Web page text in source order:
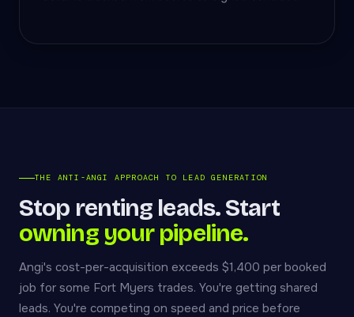
THE ANTI-ANGI APPROACH TO LEAD GENERATION
Stop renting leads. Start
owning your pipeline.
Angi's cost-per-acquisition exceeds $1,400 per booked
job for some Fort Myers trades. You're getting shared
leads. You're competing on speed and price before